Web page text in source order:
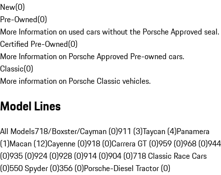
New(0)
Pre-Owned(0)
More Information on used cars without the Porsche Approved seal.
Certified Pre-Owned(0)
More Information on Porsche Approved Pre-owned cars.
Classic(0)
More information on Porsche Classic vehicles.
Model Lines
All Models718/Boxster/Cayman (0)911 (3)Taycan (4)Panamera
(1)Macan (12)Cayenne (0)918 (0)Carrera GT (0)959 (0)968 (0)944
(0)935 (0)924 (0)928 (0)914 (0)904 (0)718 Classic Race Cars
(0)550 Spyder (0)356 (0)Porsche-Diesel Tractor (0)